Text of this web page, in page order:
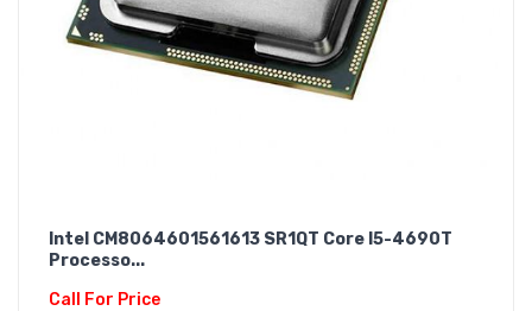
Intel CM8064601561613 SR1QT Core I5-4690T
Processo...
Call For Price